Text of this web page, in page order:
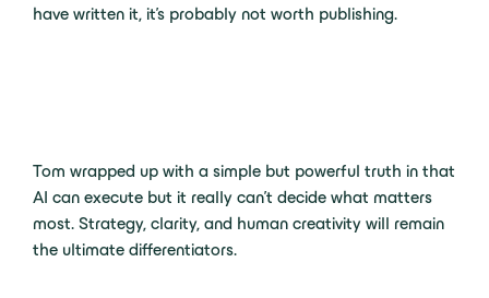
have written it, it’s probably not worth publishing.
Tom wrapped up with a simple but powerful truth in that
AI can execute but it really can’t decide what matters
most. Strategy, clarity, and human creativity will remain
the ultimate differentiators.